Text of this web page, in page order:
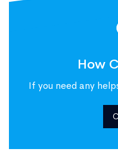
How
If you need any